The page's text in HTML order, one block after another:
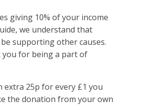
giving 10% of your income
we understand that
supporting other causes.
for being a part of
extra 25p for every £1 you
the donation from your own